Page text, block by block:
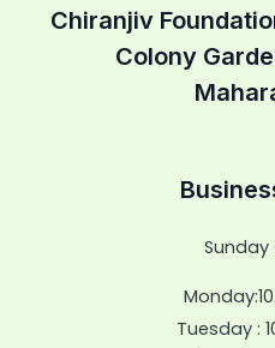
Chiranjiv
Colony
Sunday
Tuesday :